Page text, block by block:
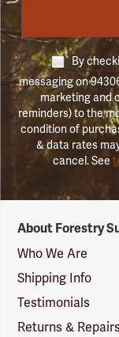
By
messaging on
marketing and
reminders) to the
condition of
& data rates
cancel. See
Suppliers
Logo
About Forestry
Who We Are
Shipping Info
Testimonials
Returns & Repairs